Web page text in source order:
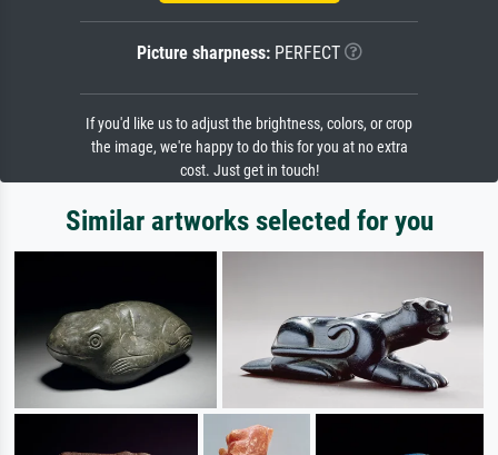
Picture sharpness:PERFECT
If you'd like us to adjust the brightness, colors, or crop
the image, we're happy to do this for you at no extra
cost. Just get in touch!
Similar artworks selected for you